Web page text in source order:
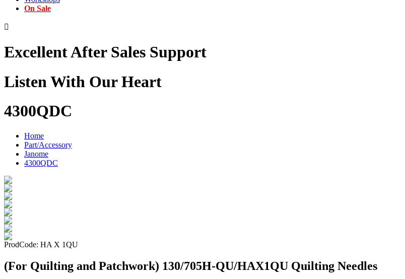
On Sale

Excellent After Sales Support
Listen With Our Heart
4300QDC
Home
Part/Accessory
Janome
4300QDC
ProdCode: HA X 1QU
(For Quilting and Patchwork) 130/705H-QU/HAX1QU Quilting Needles